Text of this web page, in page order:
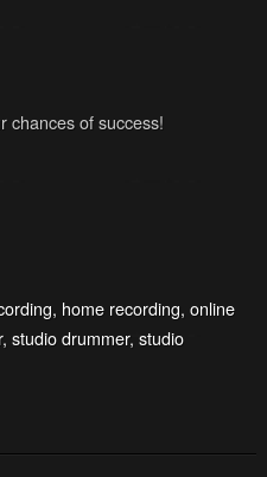
chances of success!
, home recording, online
, studio drummer, studio